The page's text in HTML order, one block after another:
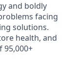
and boldly
facing
solutions.
health, and